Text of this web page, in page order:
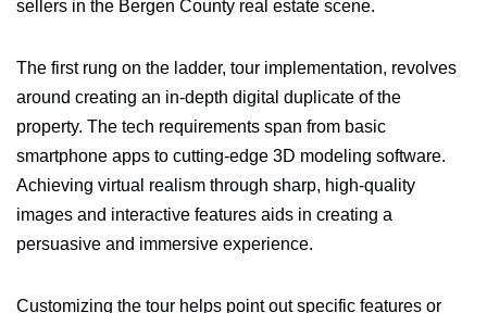
sellers in the Bergen County real estate scene.
The first rung on the ladder, tour implementation, revolves
around creating an in-depth digital duplicate of the
property. The tech requirements span from basic
smartphone apps to cutting-edge 3D modeling software.
Achieving virtual realism through sharp, high-quality
images and interactive features aids in creating a
persuasive and immersive experience.
Customizing the tour helps point out specific features or